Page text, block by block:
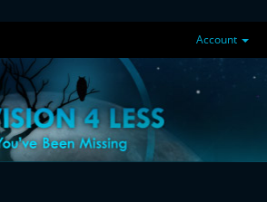
Account